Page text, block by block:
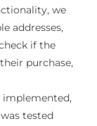
we
addresses,
if the
purchase,
implemented,
tested